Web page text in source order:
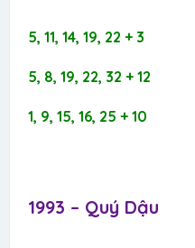
5, 11, 14, 19, 22 + 3
5, 8, 19, 22, 32 + 12
1, 9, 15, 16, 25 + 10
1993 – Quý Dậu​